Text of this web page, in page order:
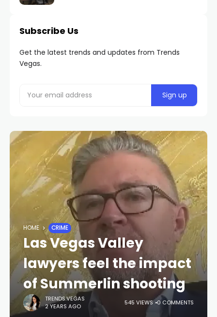
Subscribe Us
Get the latest trends and updates from Trends
Vegas.
HOME CRIME
Las Vegas Valley
lawyers feel the impact
of Summerlin shooting
TRENDS.VEGAS
2 YEARS AGO
545 VIEWS 0 COMMENTS